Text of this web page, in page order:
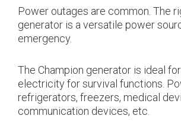
Power outages are common. The
generator is a versatile power
emergency.
The Champion generator is ideal
electricity for survival functions.
refrigerators, freezers, medical
communication devices, etc.